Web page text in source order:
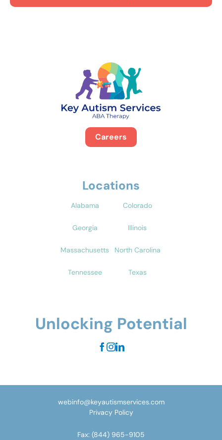
Careers
Locations
Alabama Colorado
Georgia Illinois
Massachusetts North Carolina
Tennessee Texas
Unlocking Potential
Fax: (844) 965-9105
webinfo@keyautismservices.com
Privacy Policy